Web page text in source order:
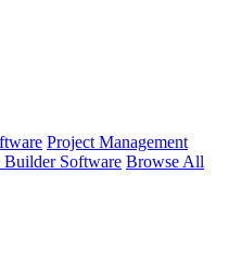
Project Management
Builder Software Browse All